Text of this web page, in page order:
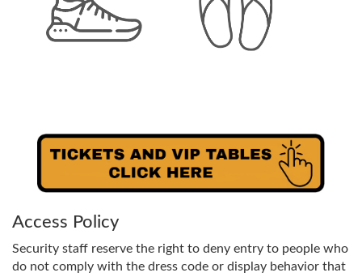
Access Policy
Security staff reserve the right to deny entry to people who
do not comply with the dress code or display behavior that